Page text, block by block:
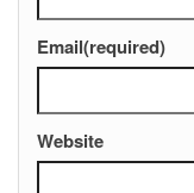
Email(required)
Website